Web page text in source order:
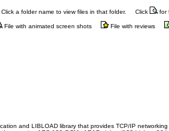
Click a folder name to view files in that folder. Click for
File with animated screen shots File with reviews
and LIBLOAD library that provides TCP/IP